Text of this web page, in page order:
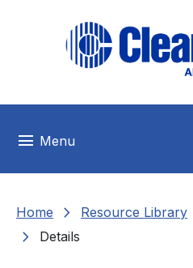
menu Menu
Home chevron_right Resource Library
chevron_right Details